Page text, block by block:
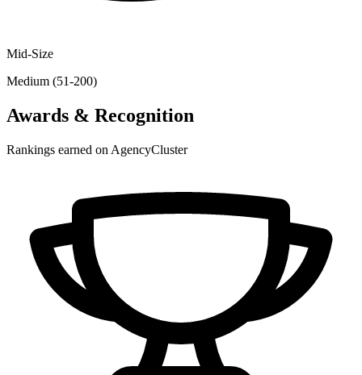
Mid-Size
Medium (51-200)
Awards & Recognition
Rankings earned on AgencyCluster